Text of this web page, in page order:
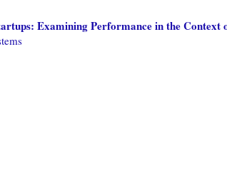
Examining Performance in the